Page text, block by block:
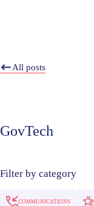
All posts
GovTech
Filter by category
COMMUNICATIONS